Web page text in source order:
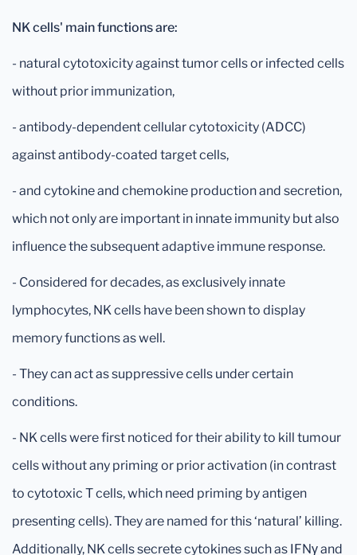
NK cells' main functions are:
- natural cytotoxicity against tumor cells or infected cells
without prior immunization,
- antibody-dependent cellular cytotoxicity (ADCC)
against antibody-coated target cells,
- and cytokine and chemokine production and secretion,
which not only are important in innate immunity but also
influence the subsequent adaptive immune response.
- Considered for decades, as exclusively innate
lymphocytes, NK cells have been shown to display
memory functions as well.
- They can act as suppressive cells under certain
conditions.
- NK cells were first noticed for their ability to kill tumour
cells without any priming or prior activation (in contrast
to cytotoxic T cells, which need priming by antigen
presenting cells). They are named for this ‘natural’ killing.
Additionally, NK cells secrete cytokines such as IFNγ and